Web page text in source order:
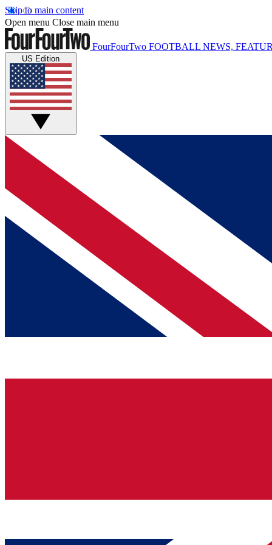
Skip to main content
Open menu Close main menu
FourFourTwo FOOTBALL NEWS,
US Edition